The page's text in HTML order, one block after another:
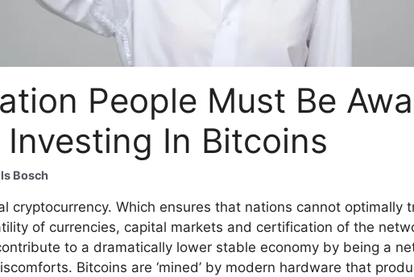
People Must Be
Investing In Bitcoins
Bosch
cryptocurrency. Which ensures that nations cannot optimally
of currencies, capital markets and certification of the
to a dramatically lower stable economy by being a
Bitcoins are ‘mined’ by modern hardware that